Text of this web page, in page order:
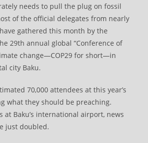
needs to pull the plug on fossil
of the official delegates from nearly
gathered this month by the
29th annual global “Conference of
change—COP29 for short—in
city Baku.
70,000 attendees at this year’s
what they should be preaching.
at Baku’s international airport, news
just doubled.